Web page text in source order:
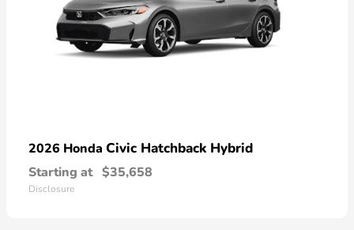
2026 Honda Civic Hatchback Hybrid
Starting at $35,658
Disclosure